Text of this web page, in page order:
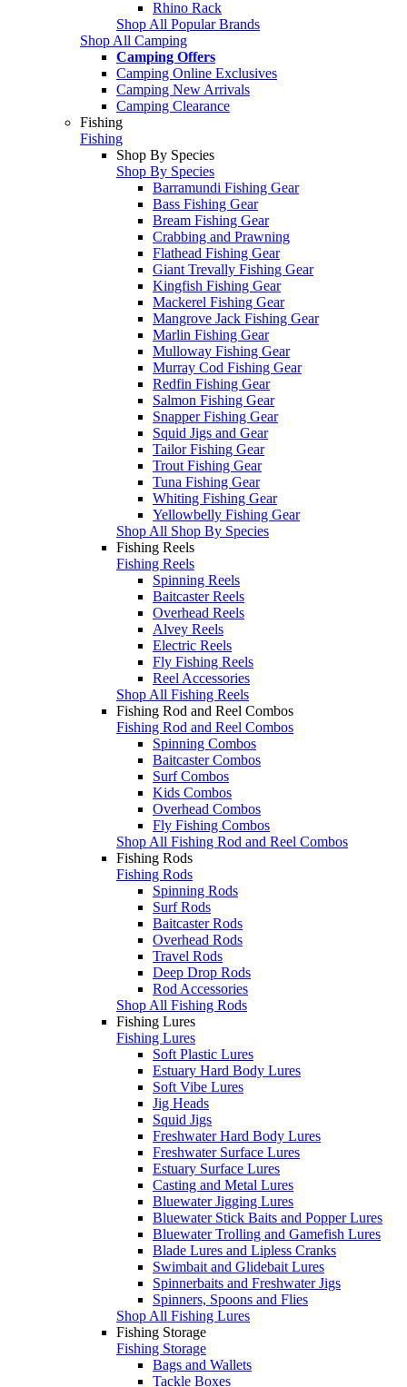
Rhino Rack
Shop All Popular Brands
Shop All Camping
Camping Offers
Camping Online Exclusives
Camping New Arrivals
Camping Clearance
Fishing
Fishing
Shop By Species
Shop By Species
Barramundi Fishing Gear
Bass Fishing Gear
Bream Fishing Gear
Crabbing and Prawning
Flathead Fishing Gear
Giant Trevally Fishing Gear
Kingfish Fishing Gear
Mackerel Fishing Gear
Mangrove Jack Fishing Gear
Marlin Fishing Gear
Mulloway Fishing Gear
Murray Cod Fishing Gear
Redfin Fishing Gear
Salmon Fishing Gear
Snapper Fishing Gear
Squid Jigs and Gear
Tailor Fishing Gear
Trout Fishing Gear
Tuna Fishing Gear
Whiting Fishing Gear
Yellowbelly Fishing Gear
Shop All Shop By Species
Fishing Reels
Fishing Reels
Spinning Reels
Baitcaster Reels
Overhead Reels
Alvey Reels
Electric Reels
Fly Fishing Reels
Reel Accessories
Shop All Fishing Reels
Fishing Rod and Reel Combos
Fishing Rod and Reel Combos
Spinning Combos
Baitcaster Combos
Surf Combos
Kids Combos
Overhead Combos
Fly Fishing Combos
Shop All Fishing Rod and Reel Combos
Fishing Rods
Fishing Rods
Spinning Rods
Surf Rods
Baitcaster Rods
Overhead Rods
Travel Rods
Deep Drop Rods
Rod Accessories
Shop All Fishing Rods
Fishing Lures
Fishing Lures
Soft Plastic Lures
Estuary Hard Body Lures
Soft Vibe Lures
Jig Heads
Squid Jigs
Freshwater Hard Body Lures
Freshwater Surface Lures
Estuary Surface Lures
Casting and Metal Lures
Bluewater Jigging Lures
Bluewater Stick Baits and Popper Lures
Bluewater Trolling and Gamefish Lures
Blade Lures and Lipless Cranks
Swimbait and Glidebait Lures
Spinnerbaits and Freshwater Jigs
Spinners, Spoons and Flies
Shop All Fishing Lures
Fishing Storage
Fishing Storage
Bags and Wallets
Tackle Boxes